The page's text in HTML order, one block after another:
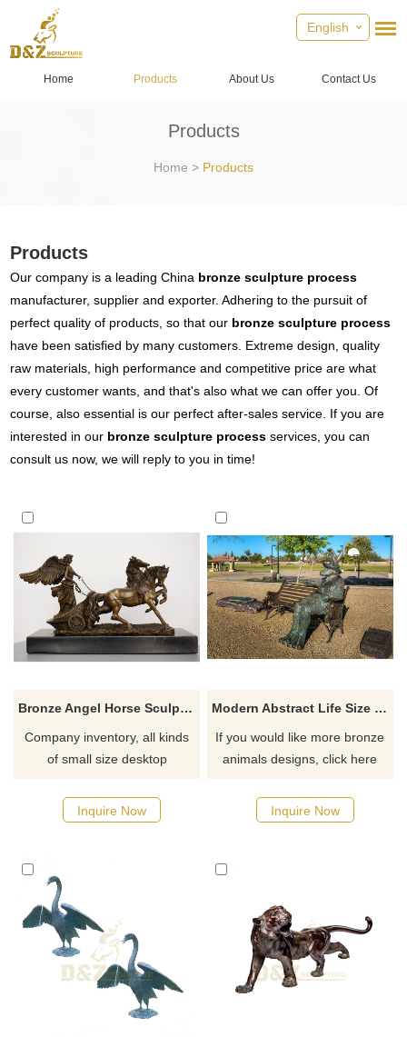
English
Home Products About Us Contact Us
Products
Home > Products
Products
Our company is a leading China bronze sculpture process
manufacturer, supplier and exporter. Adhering to the pursuit of
perfect quality of products, so that our bronze sculpture process
have been satisfied by many customers. Extreme design, quality
raw materials, high performance and competitive price are what
every customer wants, and that's also what we can offer you. Of
course, also essential is our perfect after-sales service. If you are
interested in our bronze sculpture process services, you can
consult us now, we will reply to you in time!
Bronze Angel Horse Sculpture Desktop Decoration
Company inventory, all kinds
of small size desktop
immediately after placing an
order, welcome to inquire.
Inquire Now
Modern Abstract Life Size Goat Bronze Sculpture
If you would like more bronze
animals designs, click here
Inquire Now